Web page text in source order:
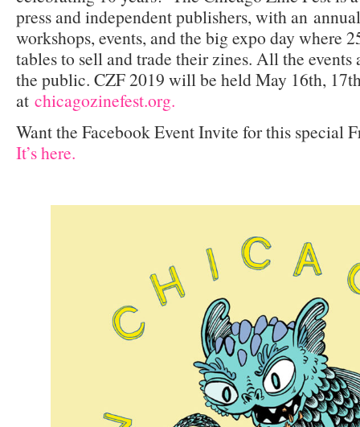
press and independent publishers, with an
workshops, events, and the big expo day where
tables to sell and trade their zines. All the events
the public. CZF 2019 will be held May 16th,
at chicagozinefest.org.
Want the Facebook Event Invite for this special
It’s here.